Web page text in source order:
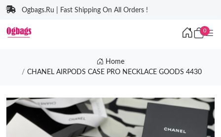
Ogbags.Ru | Fast Shipping On All Orders !
0
Home
CHANEL AIRPODS CASE PRO NECKLACE GOODS 4430